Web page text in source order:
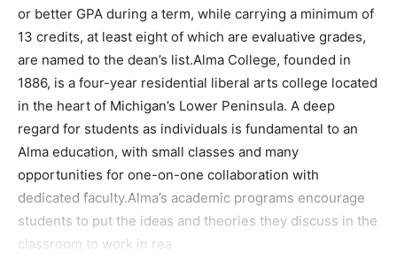
or better GPA during a term, while carrying a minimum of
13 credits, at least eight of which are evaluative grades,
are named to the dean’s list.Alma College, founded in
1886, is a four-year residential liberal arts college located
in the heart of Michigan’s Lower Peninsula. A deep
regard for students as individuals is fundamental to an
Alma education, with small classes and many
opportunities for one-on-one collaboration with
dedicated faculty.Alma’s academic programs encourage
students to put the ideas and theories they discuss in the
classroom to work in rea